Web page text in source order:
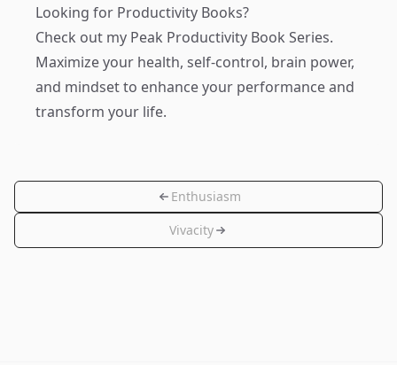
Looking for Productivity Books?
Check out my Peak Productivity Book Series.
Maximize your health, self-control, brain power,
and mindset to enhance your performance and
transform your life.
Enthusiasm
Vivacity